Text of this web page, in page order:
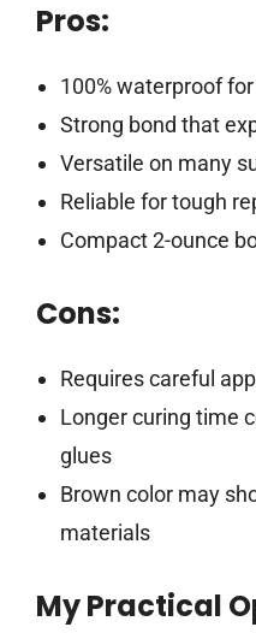
Pros:
100% waterproof
Strong bond that
Versatile on many
Reliable for tough
Compact 2-ounce
Cons:
Requires careful
Longer curing time
glues
Brown color may
materials
My Practical